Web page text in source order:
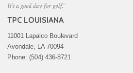
TPC LOUISIANA
11001 Lapalco Boulevard
Avondale, LA 70094
Phone: (504) 436-8721